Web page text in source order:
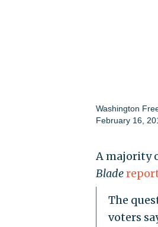
Washington
February 16,
A majority
Blade
The
voters